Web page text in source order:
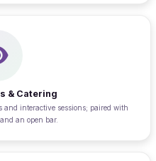
& Catering
and interactive sessions; paired with
an open bar.